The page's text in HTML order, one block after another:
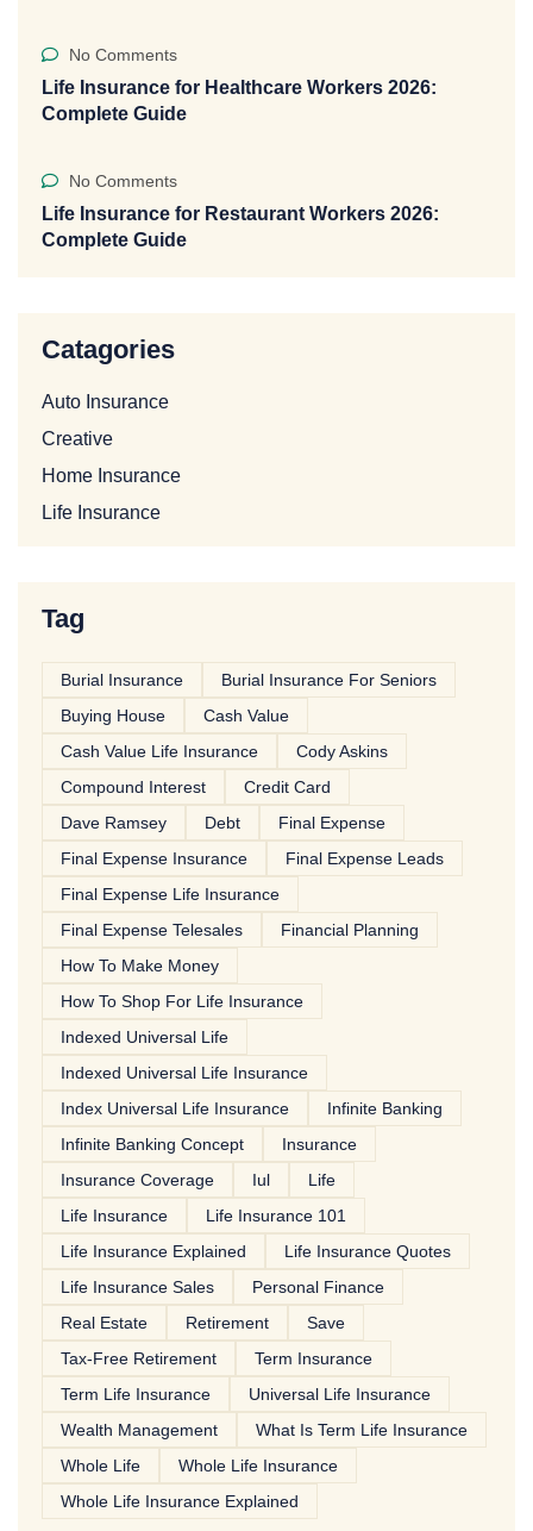
No Comments
Life Insurance for Healthcare Workers 2026:
Complete Guide
No Comments
Life Insurance for Restaurant Workers 2026:
Complete Guide
Catagories
Auto Insurance
Creative
Home Insurance
Life Insurance
Tag
Burial Insurance
Burial Insurance For Seniors
Buying House
Cash Value
Cash Value Life Insurance
Cody Askins
Compound Interest
Credit Card
Dave Ramsey
Debt
Final Expense
Final Expense Insurance
Final Expense Leads
Final Expense Life Insurance
Final Expense Telesales
Financial Planning
How To Make Money
How To Shop For Life Insurance
Indexed Universal Life
Indexed Universal Life Insurance
Index Universal Life Insurance
Infinite Banking
Infinite Banking Concept
Insurance
Insurance Coverage
Iul
Life
Life Insurance
Life Insurance 101
Life Insurance Explained
Life Insurance Quotes
Life Insurance Sales
Personal Finance
Real Estate
Retirement
Save
Tax-Free Retirement
Term Insurance
Term Life Insurance
Universal Life Insurance
Wealth Management
What Is Term Life Insurance
Whole Life
Whole Life Insurance
Whole Life Insurance Explained